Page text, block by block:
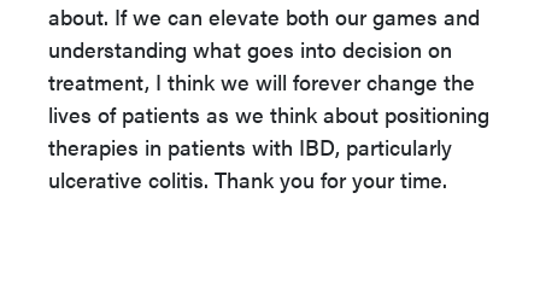
about. If we can elevate both our games and
understanding what goes into decision on
treatment, I think we will forever change the
lives of patients as we think about positioning
therapies in patients with IBD, particularly
ulcerative colitis. Thank you for your time.